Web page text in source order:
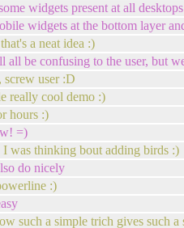
widgets present at all
widgets at the bottom layer
a neat idea :)
all be confusing to the user, but
user :D
really cool demo :)
hours :)
=)
was thinking bout adding birds :)
do nicely
:)
such a simple trich gives such